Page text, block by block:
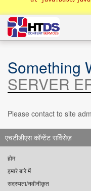
Something
SERVER
Please contact to site
एचटीडीएस कॉन्टेंट सर्विसेज़
होम
हमारे बारे में
सदस्यता/नवीनीकृत